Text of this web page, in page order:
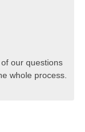
our questions
whole process.